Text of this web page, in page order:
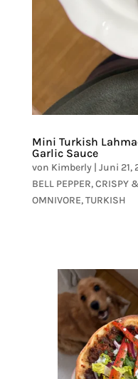
Mini Turkish
Garlic Sauce
von Kimberly| Juni 21,
BELL PEPPER,CRISPY
OMNIVORE,TURKISH